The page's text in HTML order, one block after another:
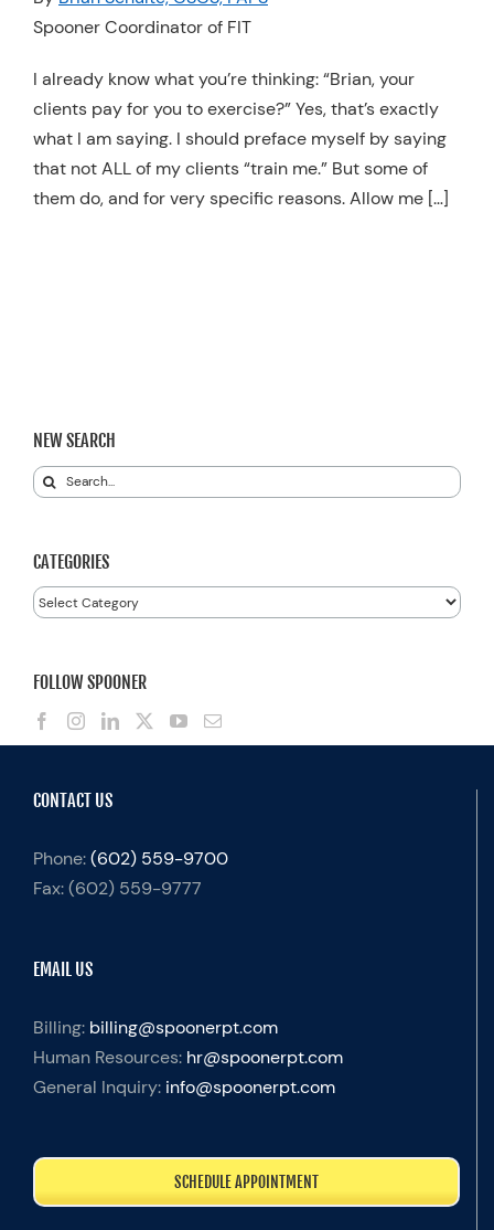
Resources
Schedule An Appointment
Spooner Coordinator of FIT
I already know what you’re thinking: “Brian, your
clients pay for you to exercise?” Yes, that’s exactly
what I am saying. I should preface myself by saying
that not ALL of my clients “train me.” But some of
them do, and for very specific reasons. Allow me […]
NEW SEARCH
Search
CATEGORIES
Categories
FOLLOW SPOONER
CONTACT US
Phone:(602) 559-9700
Fax:(602) 559-9777
EMAIL US
Billing: billing@spoonerpt.com
Human Resources: hr@spoonerpt.com
General Inquiry: info@spoonerpt.com
SCHEDULE APPOINTMENT